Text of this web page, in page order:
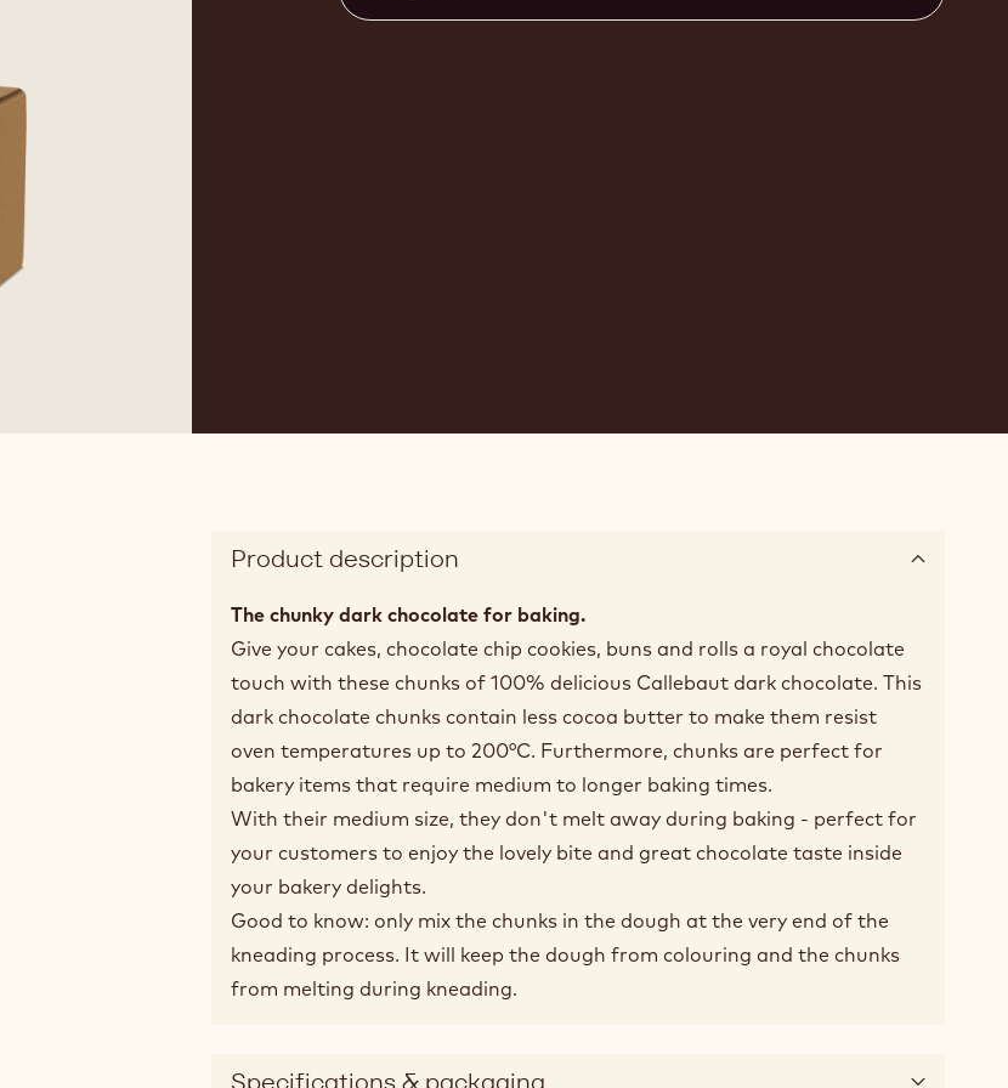
Product description
The chunky dark chocolate for baking.
Give your cakes, chocolate chip cookies, buns and rolls a royal chocolate
touch with these chunks of 100% delicious Callebaut dark chocolate. This
dark chocolate chunks contain less cocoa butter to make them resist
oven temperatures up to 200°C. Furthermore, chunks are perfect for
bakery items that require medium to longer baking times.
With their medium size, they don't melt away during baking - perfect for
your customers to enjoy the lovely bite and great chocolate taste inside
your bakery delights.
Good to know: only mix the chunks in the dough at the very end of the
kneading process. It will keep the dough from colouring and the chunks
from melting during kneading.
Specifications & packaging